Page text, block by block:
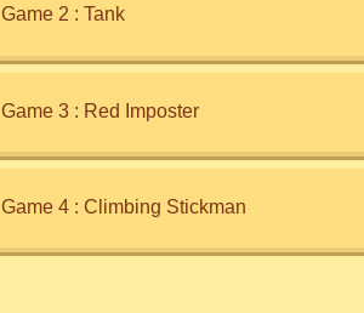
Game 2 : Tank
Game 3 : Red Imposter
Game 4 : Climbing Stickman